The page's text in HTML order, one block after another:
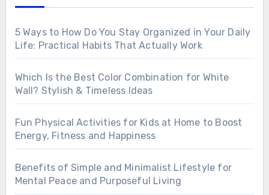
5 Ways to How Do You Stay Organized in Your Daily
Life: Practical Habits That Actually Work
Which Is the Best Color Combination for White
Wall? Stylish & Timeless Ideas
Fun Physical Activities for Kids at Home to Boost
Energy, Fitness and Happiness
Benefits of Simple and Minimalist Lifestyle for
Mental Peace and Purposeful Living